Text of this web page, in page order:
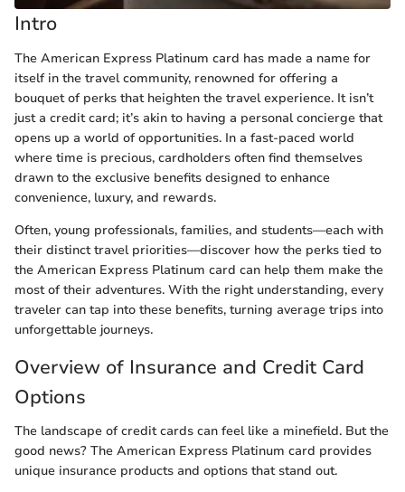
Intro
The American Express Platinum card has made a name for
itself in the travel community, renowned for offering a
bouquet of perks that heighten the travel experience. It isn’t
just a credit card; it’s akin to having a personal concierge that
opens up a world of opportunities. In a fast-paced world
where time is precious, cardholders often find themselves
drawn to the exclusive benefits designed to enhance
convenience, luxury, and rewards.
Often, young professionals, families, and students—each with
their distinct travel priorities—discover how the perks tied to
the American Express Platinum card can help them make the
most of their adventures. With the right understanding, every
traveler can tap into these benefits, turning average trips into
unforgettable journeys.
Overview of Insurance and Credit Card
Options
The landscape of credit cards can feel like a minefield. But the
good news? The American Express Platinum card provides
unique insurance products and options that stand out.